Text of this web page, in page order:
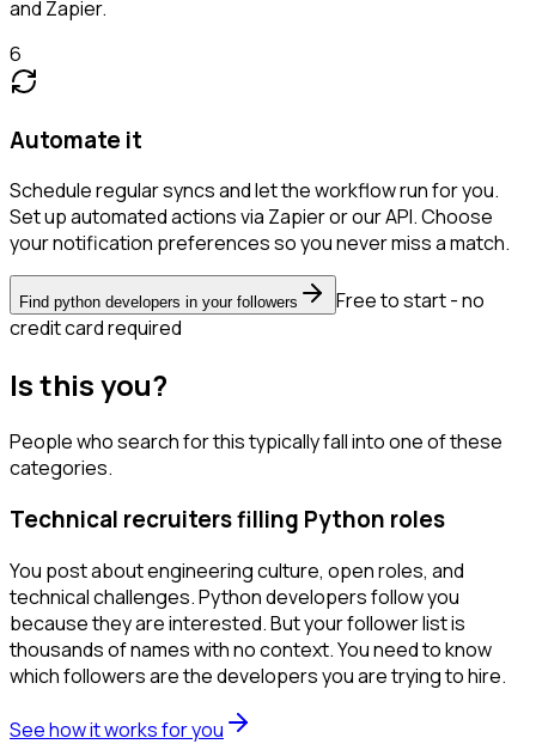
and Zapier.
6
Automate it
Schedule regular syncs and let the workflow run for you.
Set up automated actions via Zapier or our API. Choose
your notification preferences so you never miss a match.
Find python developers in your followers
Free to start - no
credit card required
Is this you?
People who search for this typically fall into one of these
categories.
Technical recruiters filling Python roles
You post about engineering culture, open roles, and
technical challenges. Python developers follow you
because they are interested. But your follower list is
thousands of names with no context. You need to know
which followers are the developers you are trying to hire.
See how it works for you